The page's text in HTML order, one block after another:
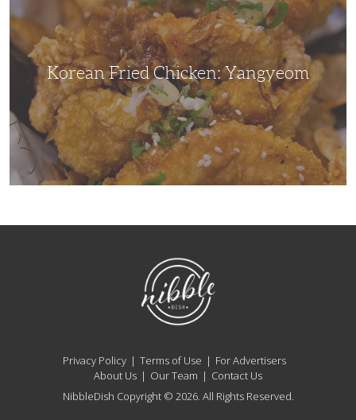
Korean Fried Chicken: Yangyeom
NibbleDish
Privacy Policy Terms of Use
For Advertisers
About Us
Our Team
Contact Us
NibbleDish Copyright © 2026. All Rights Reserved.